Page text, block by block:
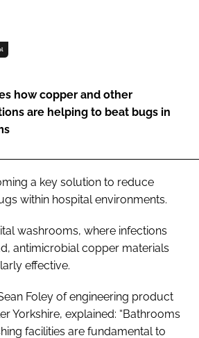
how copper and other
are helping to beat bugs in
a key solution to reduce
within hospital environments.
washrooms, where infections
antimicrobial copper materials
effective.
Foley of engineering product
Yorkshire, explained: “Bathrooms
facilities are fundamental to